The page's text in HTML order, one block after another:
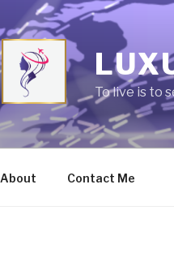
To live is to
About Contact Me